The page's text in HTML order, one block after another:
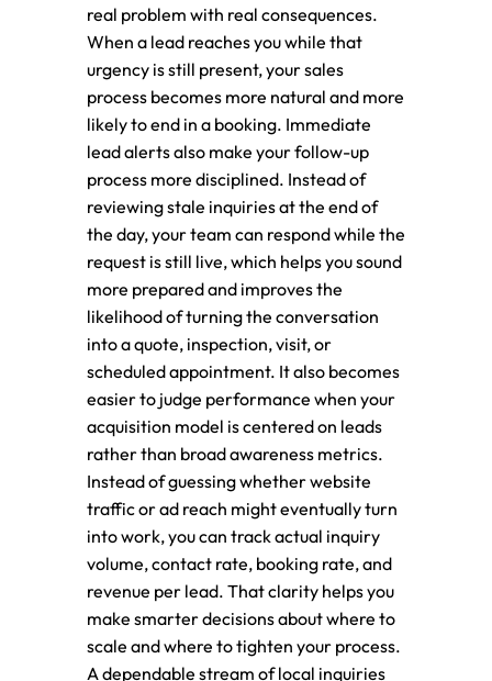
real problem with real consequences.
When a lead reaches you while that
urgency is still present, your sales
process becomes more natural and more
likely to end in a booking. Immediate
lead alerts also make your follow-up
process more disciplined. Instead of
reviewing stale inquiries at the end of
the day, your team can respond while the
request is still live, which helps you sound
more prepared and improves the
likelihood of turning the conversation
into a quote, inspection, visit, or
scheduled appointment. It also becomes
easier to judge performance when your
acquisition model is centered on leads
rather than broad awareness metrics.
Instead of guessing whether website
traffic or ad reach might eventually turn
into work, you can track actual inquiry
volume, contact rate, booking rate, and
revenue per lead. That clarity helps you
make smarter decisions about where to
scale and where to tighten your process.
A dependable stream of local inquiries